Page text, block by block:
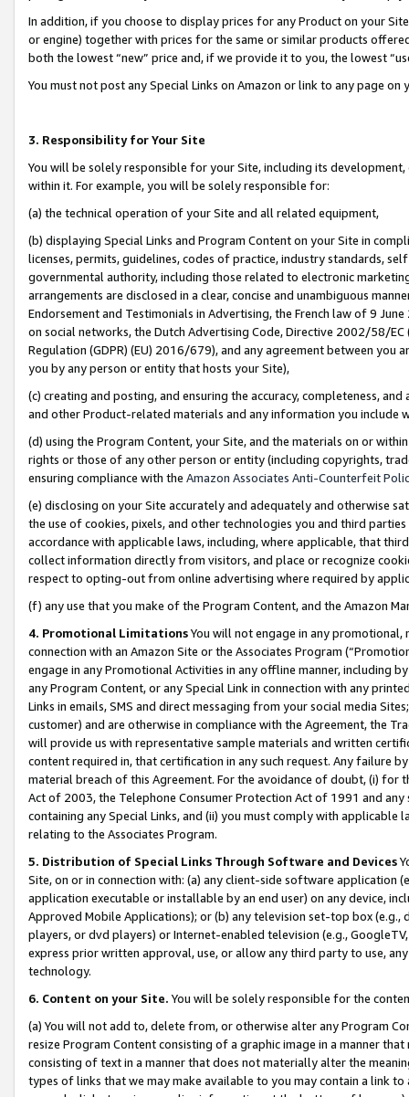
In addition, if you choose to display prices for any Product on your
or engine) together with prices for the same or similar products
both the lowest “new” price and, if we provide it to you, the lowest
You must not post any Special Links on Amazon or link to any page
3. Responsibility for Your Site
You will be solely responsible for your Site, including its
within it. For example, you will be solely responsible for:
(a) the technical operation of your Site and all related equipment,
(b) displaying Special Links and Program Content on your Site in
licenses, permits, guidelines, codes of practice, industry standards,
governmental authority, including those related to electronic
arrangements are disclosed in a clear, concise and unambiguous
Endorsement and Testimonials in Advertising, the French law of 9
on social networks, the Dutch Advertising Code, Directive 2002/58/
Regulation (GDPR) (EU) 2016/679), and any agreement between
you by any person or entity that hosts your Site),
(c) creating and posting, and ensuring the accuracy, completeness,
and other Product-related materials and any information you include
(d) using the Program Content, your Site, and the materials on or
rights or those of any other person or entity (including copyrights,
ensuring compliance with the Amazon Associates Anti-Counterfeit
(e) disclosing on your Site accurately and adequately and otherwise
the use of cookies, pixels, and other technologies you and third
accordance with applicable laws, including, where applicable, that
collect information directly from visitors, and place or recognize
respect to opting-out from online advertising where required by
(f) any use that you make of the Program Content, and the Amazon
4. Promotional LimitationsYou will not engage in any
connection with an Amazon Site or the Associates Program
engage in any Promotional Activities in any offline manner, including
any Program Content, or any Special Link in connection with any
Links in emails, SMS and direct messaging from your social media
customer) and are otherwise in compliance with the Agreement, the
will provide us with representative sample materials and written
content required in, that certification in any such request. Any failure
material breach of this Agreement. For the avoidance of doubt, (i) for
Act of 2003, the Telephone Consumer Protection Act of 1991 and
containing any Special Links, and (ii) you must comply with
relating to the Associates Program.
5. Distribution of Special Links Through Software and Devices
Site, on or in connection with: (a) any client-side software application
application executable or installable by an end user) on any device,
Approved Mobile Applications); or (b) any television set-top box
players, or dvd players) or Internet-enabled television (e.g.,
express prior written approval, use, or allow any third party to use,
technology.
6. Content on your Site. You will be solely responsible for the
(a) You will not add to, delete from, or otherwise alter any Program
resize Program Content consisting of a graphic image in a manner
consisting of text in a manner that does not materially alter the
types of links that we may make available to you may contain a link